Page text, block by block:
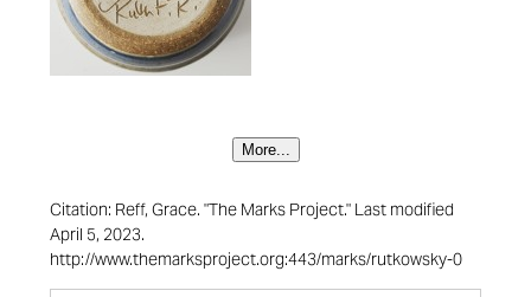
More...
Citation: Reff, Grace. "The Marks Project." Last modified
April 5, 2023.
http://www.themarksproject.org:443/marks/rutkowsky-0